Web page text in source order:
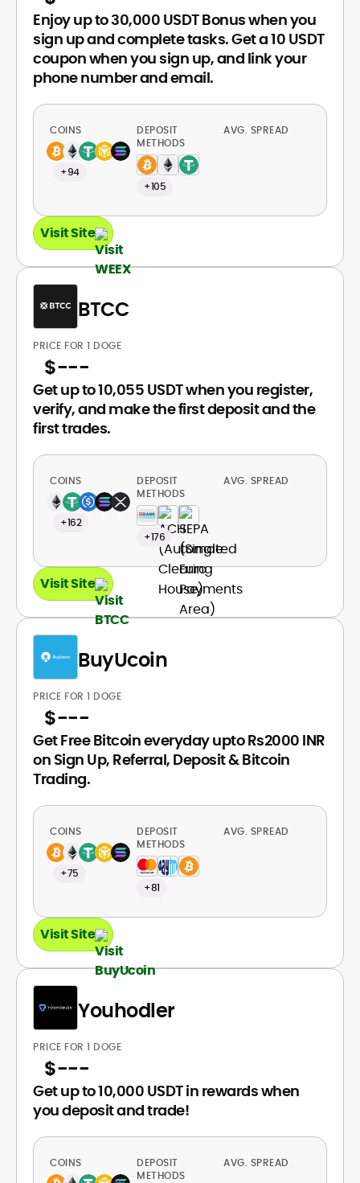
Enjoy up to 30,000 USDT Bonus when you
sign up and complete tasks. Get a 10 USDT
coupon when you sign up, and link your
phone number and email.
COINS
+94
DEPOSIT
METHODS
+105
AVG. SPREAD
Visit Site
BTCC
PRICE FOR 1 DOGE
$---
Get up to 10,055 USDT when you register,
verify, and make the first deposit and the
first trades.
COINS
+162
DEPOSIT
METHODS
+176
AVG. SPREAD
Visit Site
BuyUcoin
PRICE FOR 1 DOGE
$---
Get Free Bitcoin everyday upto Rs2000 INR
on Sign Up, Referral, Deposit & Bitcoin
Trading.
COINS
+75
DEPOSIT
METHODS
+81
AVG. SPREAD
Visit Site
Youhodler
PRICE FOR 1 DOGE
$---
Get up to 10,000 USDT in rewards when
you deposit and trade!
COINS
DEPOSIT
METHODS
AVG. SPREAD